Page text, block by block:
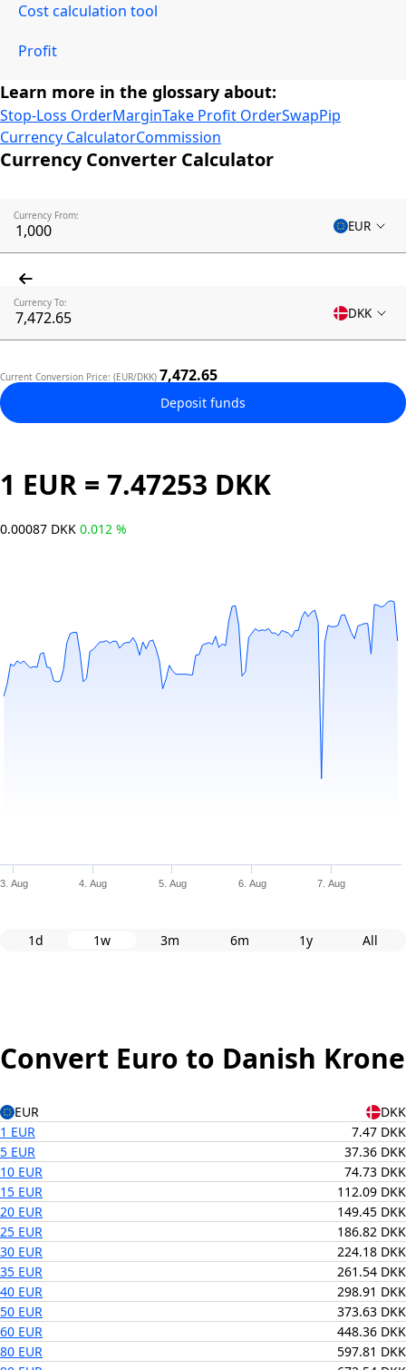
Cost calculation tool
Profit
Learn more in the glossary about:
Stop-Loss OrderMarginTake Profit OrderSwapPip
Currency CalculatorCommission
Currency Converter Calculator
Currency From:
EUR
Currency To:
DKK
Current Conversion Price: (EUR/DKK) 7,472.65
Deposit funds
1 EUR = 7.47253 DKK
0.00087 DKK 0.012 %
3. Aug 4. Aug 5. Aug 6. Aug 7. Aug
1d 1w 3m 6m 1y All
Convert Euro to Danish Krone
EUR
DKK
1 EUR
7.47 DKK
5 EUR
37.36 DKK
10 EUR
74.73 DKK
15 EUR
112.09 DKK
20 EUR
149.45 DKK
25 EUR
186.82 DKK
30 EUR
224.18 DKK
35 EUR
261.54 DKK
40 EUR
298.91 DKK
50 EUR
373.63 DKK
60 EUR
448.36 DKK
80 EUR
597.81 DKK